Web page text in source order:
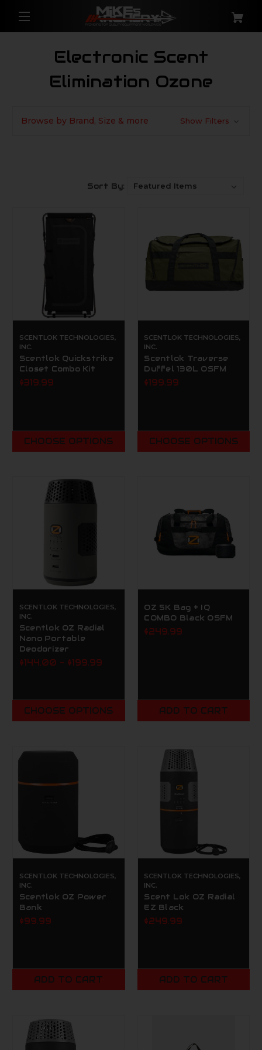
Electronic Scent
Elimination Ozone
Browse by Brand, Size & more Show Filters
Sort By:
SCENTLOK TECHNOLOGIES,
INC.
Scentlok Quickstrike
Closet Combo Kit
$319.99
CHOOSE OPTIONS
SCENTLOK TECHNOLOGIES,
INC.
Scentlok Traverse
Duffel 130L OSFM
$199.99
CHOOSE OPTIONS
SCENTLOK TECHNOLOGIES,
INC.
Scentlok OZ Radial
Nano Portable
Deodorizer
$144.00 - $199.99
CHOOSE OPTIONS
OZ 5K Bag + IQ
COMBO Black OSFM
$249.99
ADD TO CART
SCENTLOK TECHNOLOGIES,
INC.
Scentlok OZ Power
Bank
$99.99
ADD TO CART
SCENTLOK TECHNOLOGIES,
INC.
Scent Lok OZ Radial
EZ Black
$249.99
ADD TO CART